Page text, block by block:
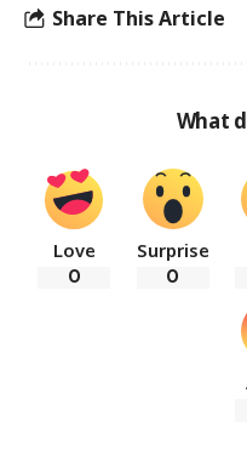
Share This Article
What
Love
0
Surprise
0